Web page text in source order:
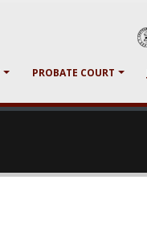
PROBATE COURT